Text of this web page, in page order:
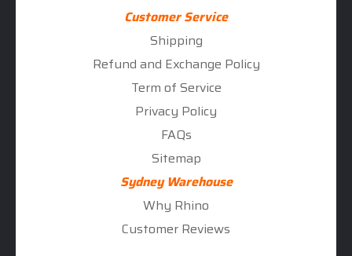
Customer Service
Shipping
Refund and Exchange Policy
Term of Service
Privacy Policy
FAQs
Sitemap
Sydney Warehouse
Why Rhino
Customer Reviews